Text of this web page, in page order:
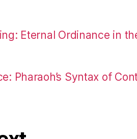
Eternal Ordinance in
Pharaoh’s Syntax of